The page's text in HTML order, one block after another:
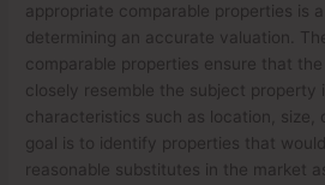
appropriate comparable properties is
determining an accurate valuation.
comparable properties ensure that
closely resemble the subject property
characteristics such as location, size,
goal is to identify properties that
reasonable substitutes in the market